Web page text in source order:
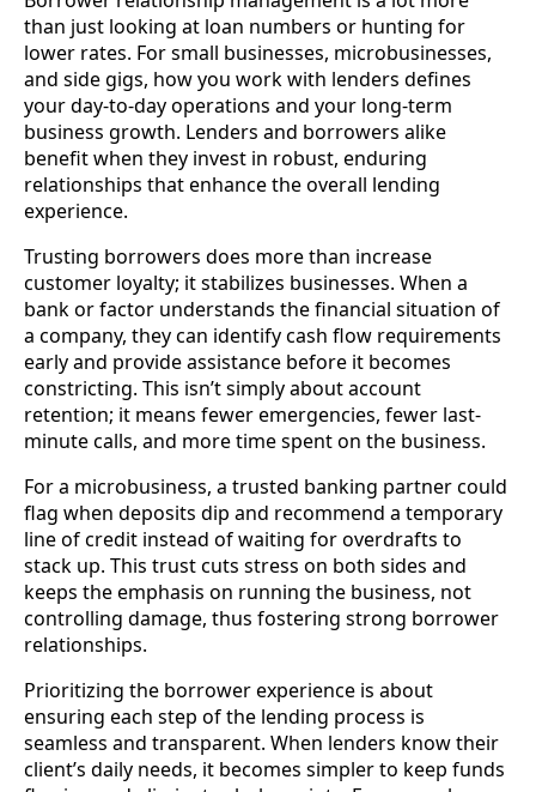
than just looking at loan numbers or hunting for
lower rates. For small businesses, microbusinesses,
and side gigs, how you work with lenders defines
your day-to-day operations and your long-term
business growth. Lenders and borrowers alike
benefit when they invest in robust, enduring
relationships that enhance the overall lending
experience.
Trusting borrowers does more than increase
customer loyalty; it stabilizes businesses. When a
bank or factor understands the financial situation of
a company, they can identify cash flow requirements
early and provide assistance before it becomes
constricting. This isn’t simply about account
retention; it means fewer emergencies, fewer last-
minute calls, and more time spent on the business.
For a microbusiness, a trusted banking partner could
flag when deposits dip and recommend a temporary
line of credit instead of waiting for overdrafts to
stack up. This trust cuts stress on both sides and
keeps the emphasis on running the business, not
controlling damage, thus fostering strong borrower
relationships.
Prioritizing the borrower experience is about
ensuring each step of the lending process is
seamless and transparent. When lenders know their
client’s daily needs, it becomes simpler to keep funds